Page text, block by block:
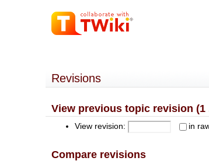
Revisions
View previous topic revision (1
View revision: in
Compare revisions